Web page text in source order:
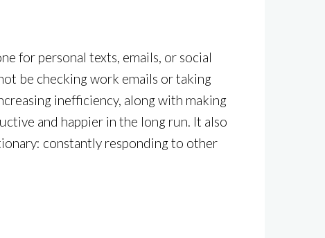
for personal texts, emails, or social
be checking work emails or taking
inefficiency, along with making
and happier in the long run. It also
constantly responding to other